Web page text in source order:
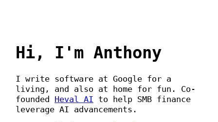
Hi, I'm Anthony
I write software at Google for a
living, and also at home for fun. Co-
founded Heval AI to help SMB finance
leverage AI advancements.